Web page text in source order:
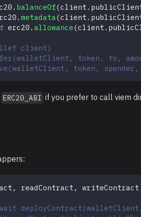
. balanceOf(client .
. metadata(client .
erc20 . allowance(client .
client)
token, to,
token, spender,
ERC20_ABI if you prefer to call viem
, readContract , writeContract